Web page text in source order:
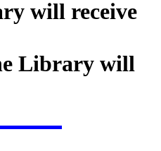
will receive
Library will